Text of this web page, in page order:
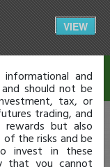
VIEW
and
should not be
tax, or
trading, and
but also
the risks and be
invest in these
that you cannot